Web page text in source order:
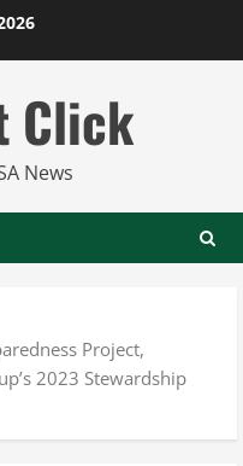
Click
News
Project,
2023 Stewardship